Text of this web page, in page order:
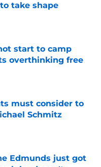
take shape
start to camp
overthinking free
Date
must consider to
Schmitz
Edmunds just got